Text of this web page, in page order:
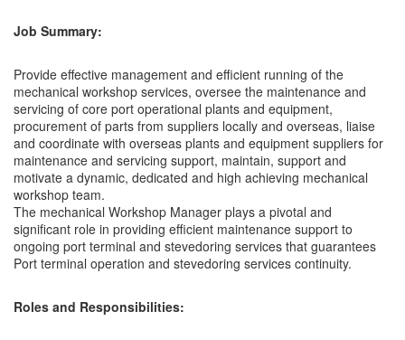
Job Summary:
Provide effective management and efficient running of the
mechanical workshop services, oversee the maintenance and
servicing of core port operational plants and equipment,
procurement of parts from suppliers locally and overseas, liaise
and coordinate with overseas plants and equipment suppliers for
maintenance and servicing support, maintain, support and
motivate a dynamic, dedicated and high achieving mechanical
workshop team.
The mechanical Workshop Manager plays a pivotal and
significant role in providing efficient maintenance support to
ongoing port terminal and stevedoring services that guarantees
Port terminal operation and stevedoring services continuity.
Roles and Responsibilities: